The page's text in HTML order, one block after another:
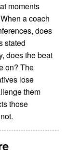
moments
a coach
does
stated
does the beat
on? The
lose
them
those